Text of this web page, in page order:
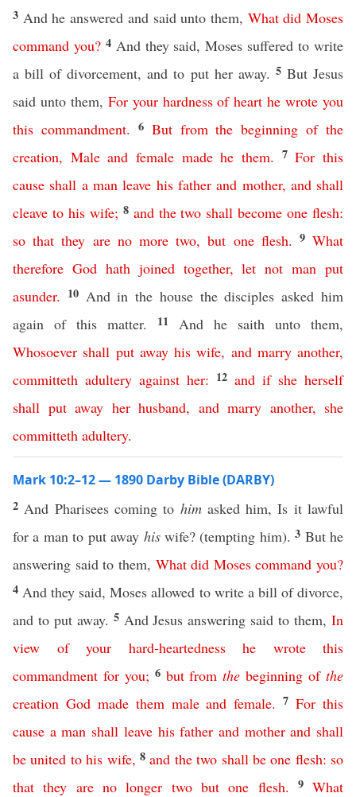
3 And he answered and said unto them, What did Moses
command you? 4 And they said, Moses suffered to write
a bill of divorcement, and to put her away. 5 But Jesus
said unto them, For your hardness of heart he wrote you
this commandment. 6 But from the beginning of the
creation, Male and female made he them. 7For this
cause shall a man leave his father and mother, and shall
cleave to his wife; 8 and the two shall become one flesh:
so that they are no more two,but one flesh. 9What
therefore God hath joined together,let not man put
asunder. 10 And in the house the disciples asked him
again of this matter.
11 And he saith unto them,
Whosoever shall put away his wife, and marry another,
committeth adultery against her: 12 and if she herself
shall put away her husband, and marry another, she
committeth adultery.
Mark 10:2–12 — 1890 Darby Bible (DARBY)
2 And Pharisees coming to himasked him, Is it lawful
for a man to put away hiswife? (tempting him).3 But he
answering said to them, What did Moses command you?
4 And they said, Moses allowed to write a bill of divorce,
and to put away. 5 And Jesus answering said to them,In
view
of your hard-heartedness he wrote
this
commandment for you; 6 but from the beginning of the
creation God made them male and female. 7For this
cause a man shall leave his father and mother and shall
be united to his wife, 8 and the two shall be one flesh: so
that they are no longer two but one flesh. 9What